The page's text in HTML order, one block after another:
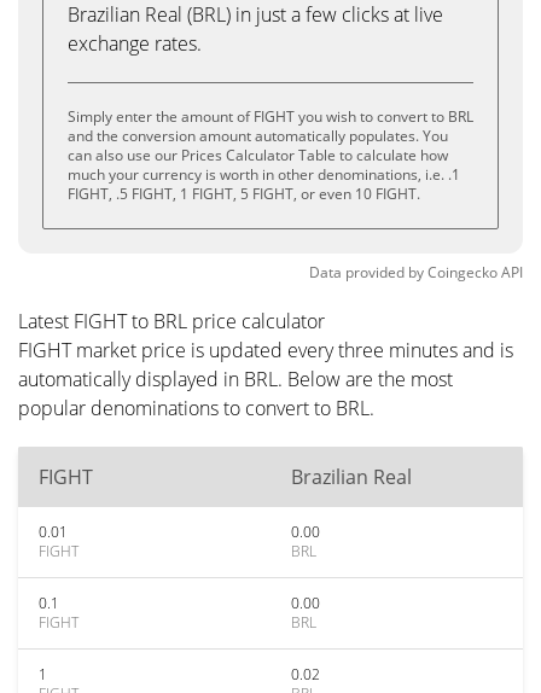
Brazilian Real (BRL) in just a few clicks at live
exchange rates.
Simply enter the amount of FIGHT you wish to convert to BRL
and the conversion amount automatically populates. You
can also use our Prices Calculator Table to calculate how
much your currency is worth in other denominations, i.e. .1
FIGHT, .5 FIGHT, 1 FIGHT, 5 FIGHT, or even 10 FIGHT.
Data provided byCoingeckoAPI
Latest FIGHT to BRL price calculator
FIGHT market price is updated every three minutes and is
automatically displayed in BRL. Below are the most
popular denominations to convert to BRL.
FIGHT Brazilian Real
0.01
FIGHT
0.00
BRL
0.1
FIGHT
0.00
BRL
1
0.02